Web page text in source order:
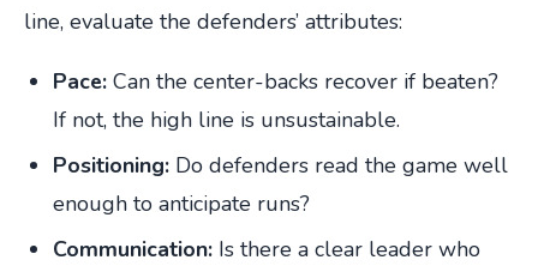
line, evaluate the defenders’ attributes:
Pace: Can the center-backs recover if beaten?
If not, the high line is unsustainable.
Positioning: Do defenders read the game well
enough to anticipate runs?
Communication: Is there a clear leader who